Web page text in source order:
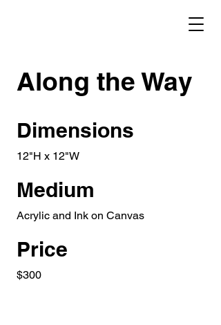
Along the Way
Dimensions
12"H x 12"W
Medium
Acrylic and Ink on Canvas
Price
$300